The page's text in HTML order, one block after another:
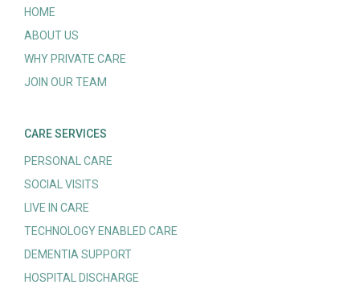
HOME
ABOUT US
WHY PRIVATE CARE
JOIN OUR TEAM
CARE SERVICES
PERSONAL CARE
SOCIAL VISITS
LIVE IN CARE
TECHNOLOGY ENABLED CARE
DEMENTIA SUPPORT
HOSPITAL DISCHARGE